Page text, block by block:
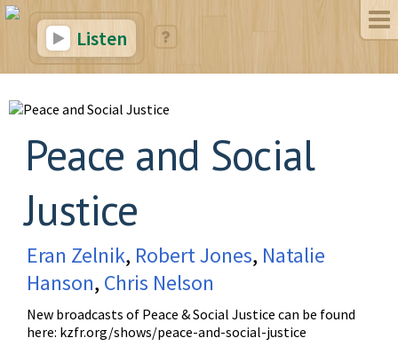
Listen
Peace and Social
Justice
Eran Zelnik, Robert Jones, Natalie
Hanson, Chris Nelson
New broadcasts of Peace & Social Justice can be found
here: kzfr.org/shows/peace-and-social-justice